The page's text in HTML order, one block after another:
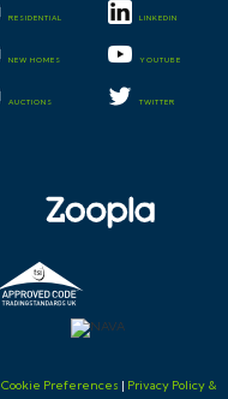
RESIDENTIAL LINKEDIN
NEW HOMES YOUTUBE
AUCTIONS TWITTER
Cookie Preferences | Privacy Policy &